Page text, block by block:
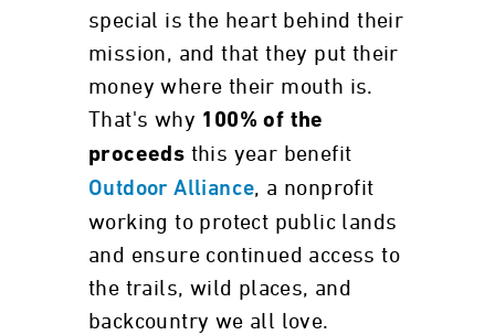
special is the heart behind their
mission, and that they put their
money where their mouth is.
That's why 100% of the
proceeds this year benefit
Outdoor Alliance, a nonprofit
working to protect public lands
and ensure continued access to
the trails, wild places, and
backcountry we all love.